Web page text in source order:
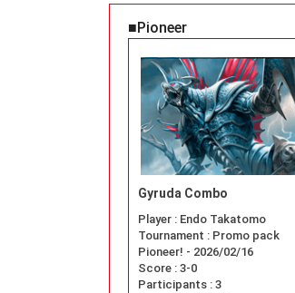
■Pioneer
Gyruda Combo
Player : Endo Takatomo
Tournament : Promo pack
Pioneer! - 2026/02/16
Score : 3-0
Participants : 3